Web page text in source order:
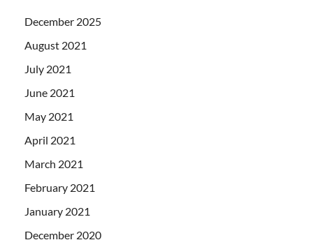
December 2025
August 2021
July 2021
June 2021
May 2021
April 2021
March 2021
February 2021
January 2021
December 2020